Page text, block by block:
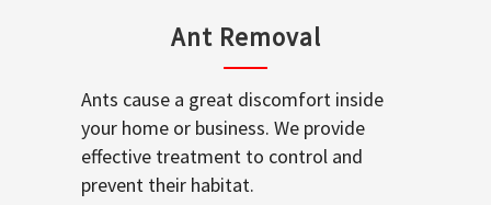
Ant Removal
Ants cause a great discomfort inside
your home or business. We provide
effective treatment to control and
prevent their habitat.